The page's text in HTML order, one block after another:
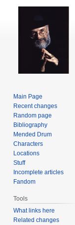
Main Page
Recent changes
Random page
Bibliography
Mended Drum
Characters
Locations
Stuff
Incomplete articles
Fandom
Tools
What links here
Related changes